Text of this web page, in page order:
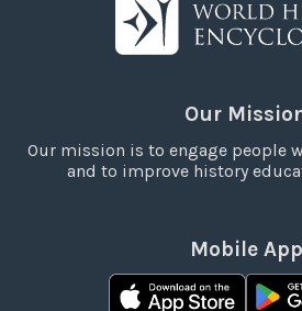
Our
Our mission is to engage people
and to improve history
Mobile App